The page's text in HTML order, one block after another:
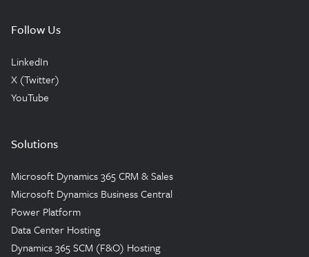
Follow Us
LinkedIn
X (Twitter)
YouTube
Solutions
Microsoft Dynamics 365 CRM & Sales
Microsoft Dynamics Business Central
Power Platform
Data Center Hosting
Dynamics 365 SCM (F&O) Hosting